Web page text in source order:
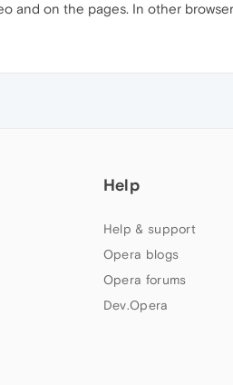
and on the pages. In other
Help
Help & support
Opera blogs
Opera forums
Dev.Opera